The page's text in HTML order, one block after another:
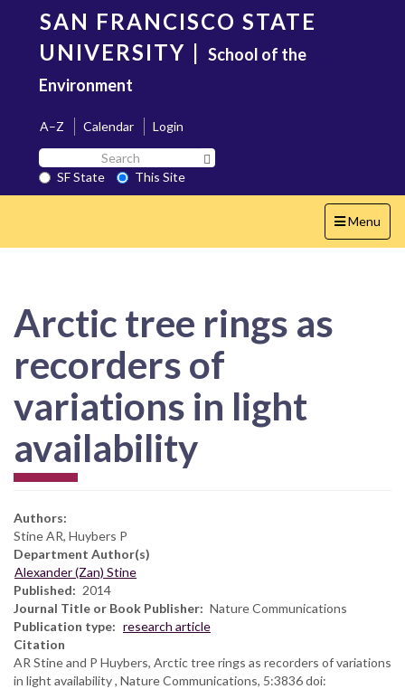
content
SAN FRANCISCO STATE
UNIVERSITY | School of the
Environment
A–Z Calendar
Login
Search
SF
State
SF State
This Site
Toggle
navigation
Menu
Arctic tree rings as
recorders of
variations in light
availability
Authors:
Stine AR, Huybers P
Department Author(s)
Alexander (Zan) Stine
Published
2014
Journal Title or Book Publisher
Nature Communications
Publication type
research article
Citation
AR Stine and P Huybers, Arctic tree rings as recorders of variations
in light availability , Nature Communications, 5:3836 doi: